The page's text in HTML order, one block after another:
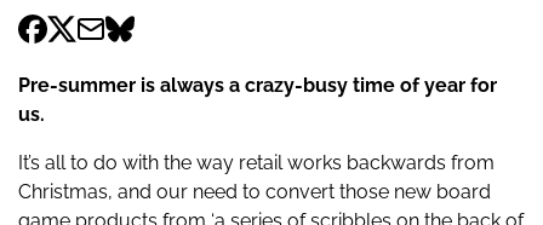
Pre-summer is always a crazy-busy time of year for
us.
It’s all to do with the way retail works backwards from
Christmas, and our need to convert those new board